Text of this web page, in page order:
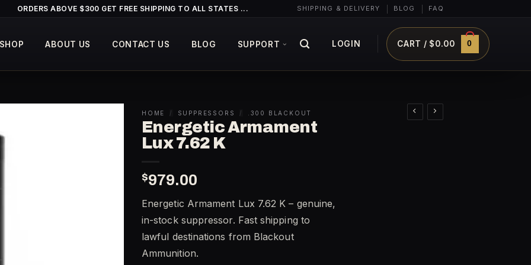
ORDERS ABOVE $300 GET FREE SHIPPING TO ALL STATES ... SHIPPING & DELIVERY BLOG FAQ
SHOP ABOUT US CONTACT US BLOG SUPPORT LOGIN CART / $0.00 0
HOME / SUPPRESSORS / .300 BLACKOUT
Energetic Armament
Lux 7.62 K
$979.00
Energetic Armament Lux 7.62 K – genuine,
in-stock suppressor. Fast shipping to
lawful destinations from Blackout
Ammunition.